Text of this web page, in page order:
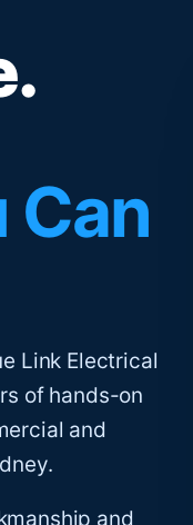
Can
Link Electrical
of hands-on
and
and